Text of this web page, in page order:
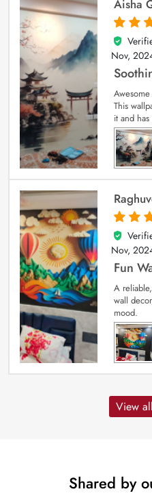
Aisha
5
out of 5
Nov,
This
it and
5
out of 5
Nov,
Fun
A
wall
mood.
View
Shared by